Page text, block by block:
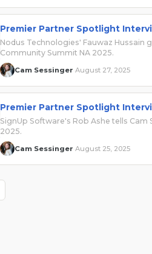
Premier Partner Spotlight
Nodus Technologies' Fauwaz
Community Summit NA 2025.
Cam Sessinger August 27, 2025
Premier Partner Spotlight
SignUp Software's Rob Ashe tells
2025.
Cam Sessinger August 25, 2025